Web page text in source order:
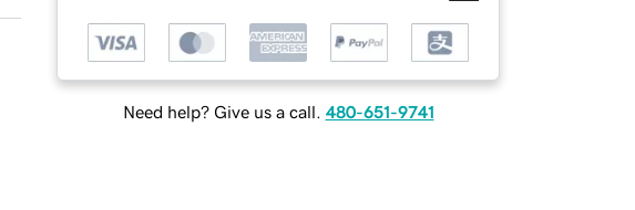
Need help? Give us a call. 480-651-9741